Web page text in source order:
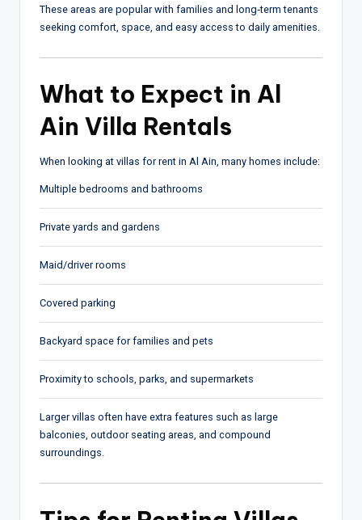
These areas are popular with families and long‑term tenants
seeking comfort, space, and easy access to daily amenities.
What to Expect in Al
Ain Villa Rentals
When looking at villas for rent in Al Ain, many homes include:
Multiple bedrooms and bathrooms
Private yards and gardens
Maid/driver rooms
Covered parking
Backyard space for families and pets
Proximity to schools, parks, and supermarkets
Larger villas often have extra features such as large
balconies, outdoor seating areas, and compound
surroundings.